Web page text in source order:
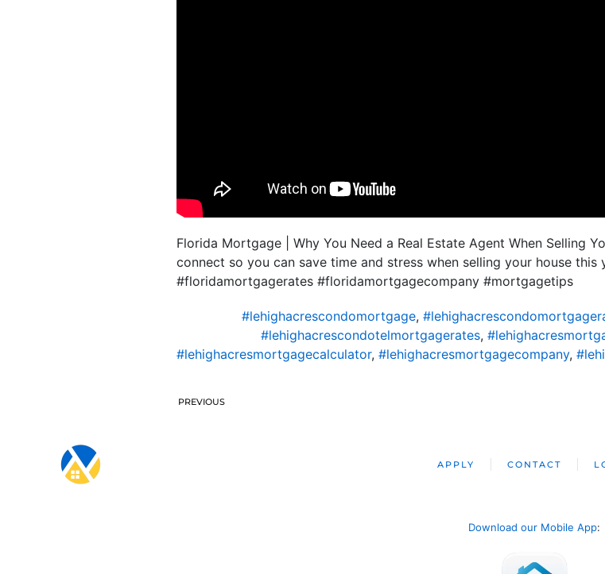
Florida Mortgage | Why You Need a Real Estate Agent When Selling
connect so you can save time and stress when selling your house
#floridamortgagerates #floridamortgagecompany #mortgagetips
#lehighacrescondomortgage,
#lehighacrescondotelmortgagerates,
#lehighacresmortgagecalculator, #lehighacresmortgagecompany,
PREVIOUS
APPLY CONTACT
Download our Mobile App: